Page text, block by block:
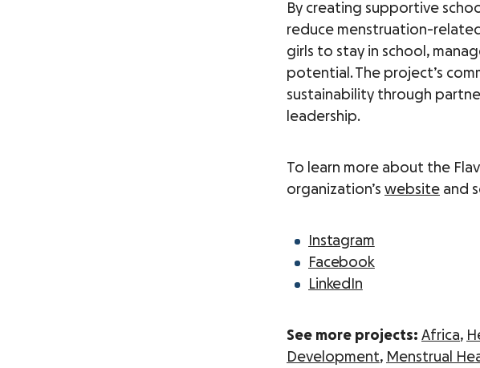
By creating supportive
reduce menstruation-
girls to stay in school,
potential. The project’s
sustainability through
leadership.
To learn more about the
organization’s website and
Instagram
Facebook
LinkedIn
See more projects: Africa,
Development, Menstrual